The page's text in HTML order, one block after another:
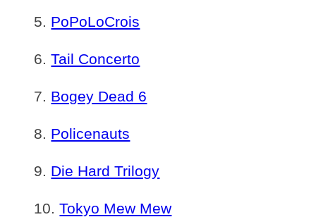
PoPoLoCrois
Tail Concerto
Bogey Dead 6
Policenauts
Die Hard Trilogy
Tokyo Mew Mew